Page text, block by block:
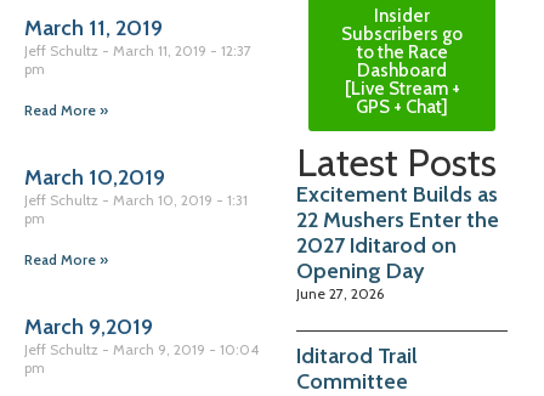
March 11, 2019
Jeff Schultz March 11, 2019
12:37
pm
Read More »
March 10,2019
Jeff Schultz March 10, 2019
1:31
pm
Read More »
March 9,2019
Jeff Schultz March 9, 2019
10:04
pm
Insider
Subscribers go
to the Race
Dashboard
[Live Stream +
GPS + Chat]
Latest Posts
Excitement Builds as
22 Mushers Enter the
2027 Iditarod on
Opening Day
June 27, 2026
Iditarod Trail
Committee